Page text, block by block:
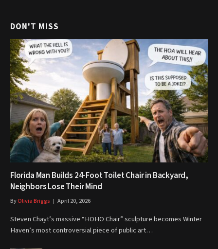
DON'T MISS
Florida Man Builds 24-Foot Toilet Chair in Backyard,
Neighbors Lose Their Mind
ByOlivia Briggs April 20, 2026
Steven Chayt’s massive “HOHO Chair” sculpture becomes Winter
Haven’s most controversial piece of public art…